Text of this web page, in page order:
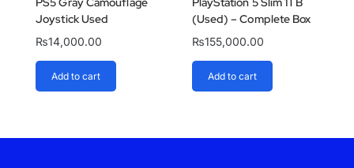
Joystick Used
₨14,000.00
Add to cart
(Used) – Complete Box
₨155,000.00
Add to cart